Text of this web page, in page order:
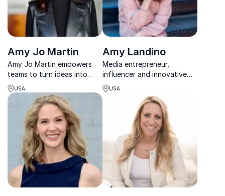
Amy Jo Martin
Amy Jo Martin empowers
teams to turn ideas into
action through her
Renegade mindset, blending
innovation, branding, and
human transformation.
USA
Amy Landino
Media entrepreneur,
influencer and innovative
speaker leverages her
digital experience to offer
insightful tools for
corporations to positively
engage global consumers.
USA